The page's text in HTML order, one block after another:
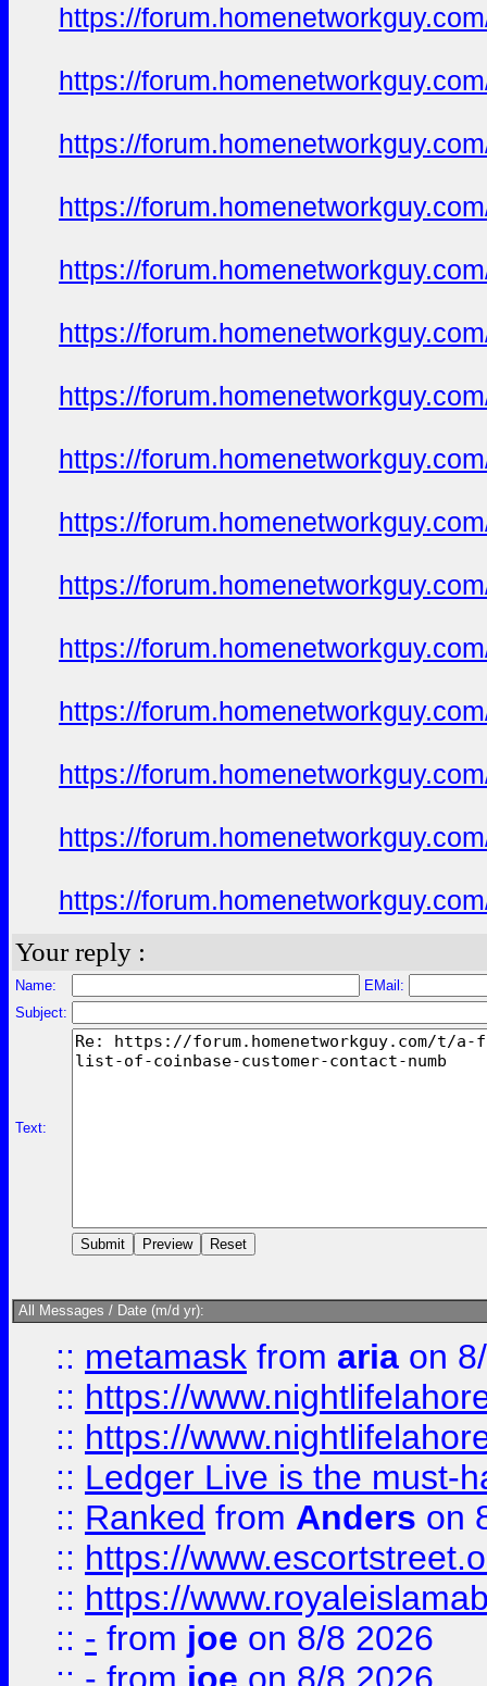
https://
https://
https://
https://
https://
https://
https://
https://
https://
https://
https://
https://
https://
https://
https://
Your reply :
Name:
EMail:
Subject:
Text:
All Messages / Date (m/d yr):
:: metamask from aria on
:: https://
:: https://
:: Ledger Live is the must-
:: Ranked from Anders on
:: https://
:: https://
:: - from joe on 8/8 2026